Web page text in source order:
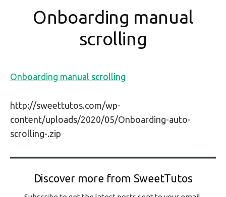
Onboarding manual
scrolling
Onboarding manual scrolling
http://sweettutos.com/wp-
content/uploads/2020/05/Onboarding-auto-
scrolling-.zip
Discover more from SweetTutos